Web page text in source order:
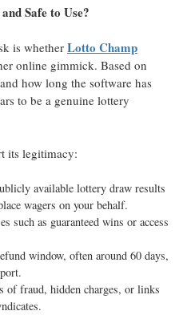
Safe to Use?
is whether Lotto Champ
online gimmick. Based on
how long the software has
to be a genuine lottery
its legitimacy:
available lottery draw results
wagers on your behalf.
such as guaranteed wins or access
window, often around 60 days,
of fraud, hidden charges, or links